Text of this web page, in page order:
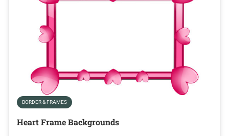
BORDER & FRAMES
Heart Frame Backgrounds